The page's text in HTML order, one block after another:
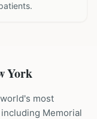
York
most
Memorial